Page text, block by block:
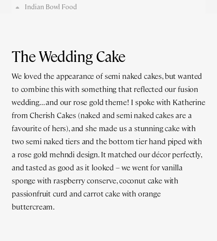
Indian Bowl Food
The Wedding Cake
We loved the appearance of semi naked cakes, but wanted
to combine this with something that reflected our fusion
wedding... and our rose gold theme! I spoke with Katherine
from Cherish Cakes (naked and semi naked cakes are a
favourite of hers), and she made us a stunning cake with
two semi naked tiers and the bottom tier hand piped with
a rose gold mehndi design. It matched our décor perfectly,
and tasted as good as it looked – we went for vanilla
sponge with raspberry conserve, coconut cake with
passionfruit curd and carrot cake with orange
buttercream.